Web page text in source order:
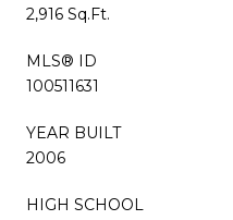
2,916 Sq.Ft.
MLS® ID
100511631
YEAR BUILT
2006
HIGH SCHOOL